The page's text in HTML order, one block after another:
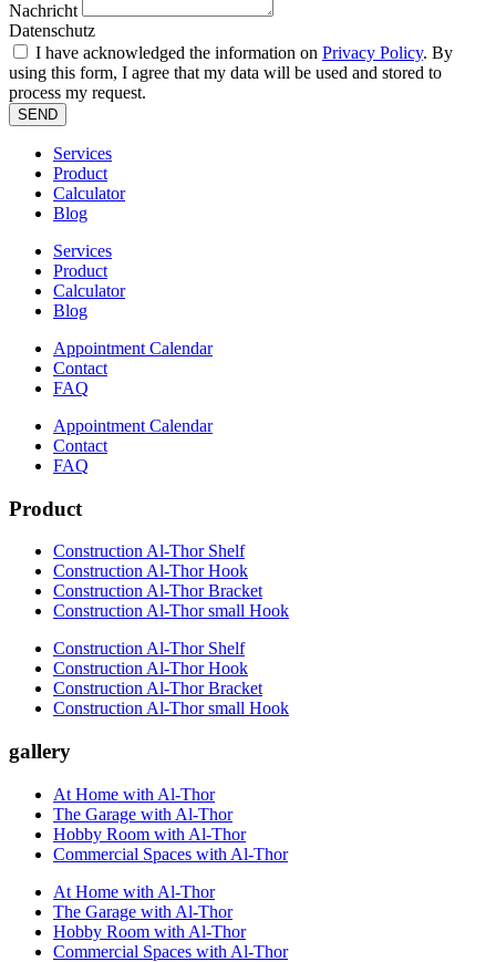
Nachricht
Datenschutz
I have acknowledged the information on Privacy Policy. By
using this form, I agree that my data will be used and stored to
process my request.
SEND
Services
Product
Calculator
Blog
Services
Product
Calculator
Blog
Appointment Calendar
Contact
FAQ
Appointment Calendar
Contact
FAQ
Product
Construction Al-Thor Shelf
Construction Al-Thor Hook
Construction Al-Thor Bracket
Construction Al-Thor small Hook
Construction Al-Thor Shelf
Construction Al-Thor Hook
Construction Al-Thor Bracket
Construction Al-Thor small Hook
gallery
At Home with Al-Thor
The Garage with Al-Thor
Hobby Room with Al-Thor
Commercial Spaces with Al-Thor
At Home with Al-Thor
The Garage with Al-Thor
Hobby Room with Al-Thor
Commercial Spaces with Al-Thor